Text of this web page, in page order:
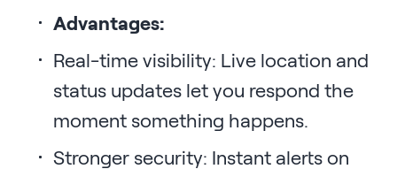
Advantages:
Real-time visibility: Live location and
status updates let you respond the
moment something happens.
Stronger security: Instant alerts on